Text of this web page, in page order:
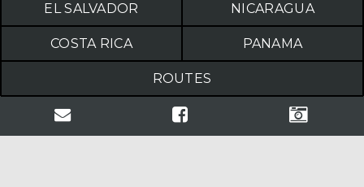
EL SALVADOR NICARAGUA
COSTA RICA PANAMA
ROUTES